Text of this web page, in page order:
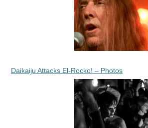
Daikaiju Attacks El-Rocko! – Photos